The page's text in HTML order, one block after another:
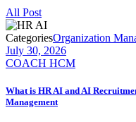
All Post
CategoriesOrganization
July 30, 2026
COACH HCM
What is HR AI and AI
Management